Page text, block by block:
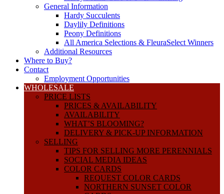
General Information
Hardy Succulents
Daylily Definitions
Peony Definitions
All America Selections & FleuraSelect Winners
Additional Resources
Where to Buy?
Contact
Employment Opportunities
WHOLESALE
PRICE LISTS
PRICES & AVAILABILITY
AVAILABILITY
WHAT’S BLOOMING?
DELIVERY & PICK-UP INFORMATION
SELLING
TIPS FOR SELLING MORE PERENNIALS
SOCIAL MEDIA IDEAS
COLOR CARDS
REQUEST COLOR CARDS
NORTHERN SUNSET COLOR